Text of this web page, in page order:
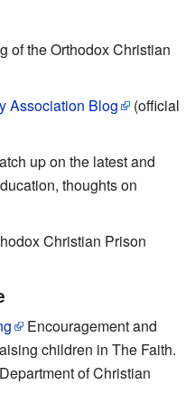
of the Orthodox Christian
Association Blog
(official
up on the latest and
thoughts on
Christian Prison
Encouragement and
children in The Faith.
of Christian